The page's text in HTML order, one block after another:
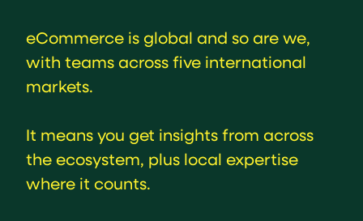
eCommerce is global and so are we,
with teams across five international
markets.
It means you get insights from across
the ecosystem, plus local expertise
where it counts.